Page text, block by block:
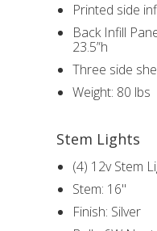
Printed side
Back Infill
23.5”h
Three side
Weight: 80 lbs
Stem Lights
(4) 12v Stem
Stem: 16"
Finish: Silver